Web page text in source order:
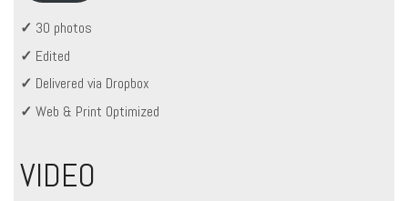
✓ 30 photos
✓ Edited
✓ Delivered via Dropbox
✓ Web & Print Optimized
VIDEO